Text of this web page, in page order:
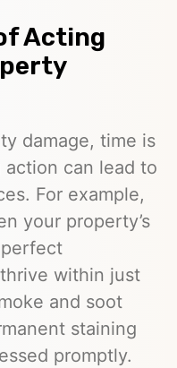
Acting
damage, time is
can lead to
For example,
your property’s
within just
and soot
staining
promptly.